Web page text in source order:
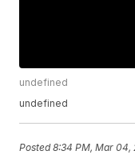
undefined
undefined
Posted8:34 PM, Mar 04,